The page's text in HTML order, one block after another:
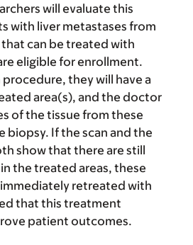
will evaluate this
with liver metastases from
can be treated with
eligible for enrollment.
they will have a
area(s), and the doctor
of the tissue from these
biopsy. If the scan and the
show that there are still
the treated areas, these
retreated with
that this treatment
patient outcomes.